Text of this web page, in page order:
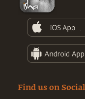
Find us on